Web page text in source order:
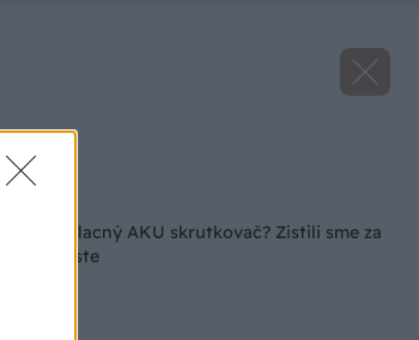
lacný AKU skrutkovač? Zistili sme za
teste